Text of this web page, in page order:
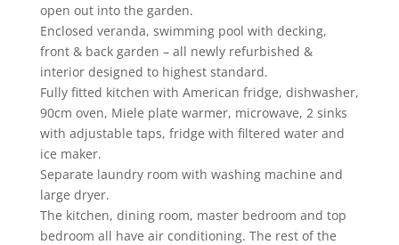
open out into the garden.
Enclosed veranda, swimming pool with decking,
front & back garden – all newly refurbished &
interior designed to highest standard.
Fully fitted kitchen with American fridge, dishwasher,
90cm oven, Miele plate warmer, microwave, 2 sinks
with adjustable taps, fridge with filtered water and
ice maker.
Separate laundry room with washing machine and
large dryer.
The kitchen, dining room, master bedroom and top
bedroom all have air conditioning. The rest of the